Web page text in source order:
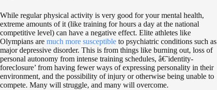
While regular physical activity is very good for your mental health,
extreme amounts of it (like training for hours a day at the national
competitive level) can have a negative effect. Elite athletes like
Olympians are much more susceptible to psychiatric conditions such as
major depressive disorder. This is from things like burning out, loss of
personal autonomy from intense training schedules, â€˜identity-
foreclosure’ from having fewer ways of expressing personality in their
environment, and the possibility of injury or otherwise being unable to
compete. Many will struggle, and many will overcome.